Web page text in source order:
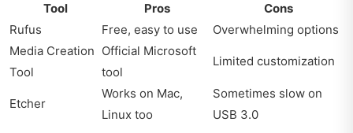
Tool Pros
Cons
Rufus
Free, easy to use
Overwhelming options
Media Creation
Tool
Official Microsoft
tool
Limited customization
Etcher
Works on Mac,
Linux too
Sometimes slow on
USB 3.0